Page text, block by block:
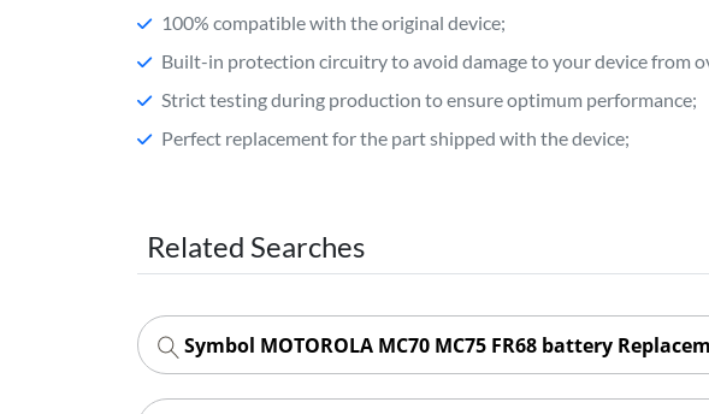
100% compatible with the original device;
Built-in protection circuitry to avoid damage to your device from
Strict testing during production to ensure optimum performance;
Perfect replacement for the part shipped with the device;
Related Searches
Symbol MOTOROLA MC70 MC75 FR68 battery